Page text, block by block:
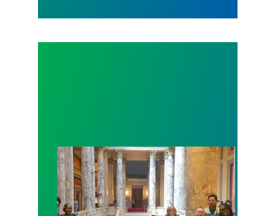
Workers at Minnesota’s largest public hospital